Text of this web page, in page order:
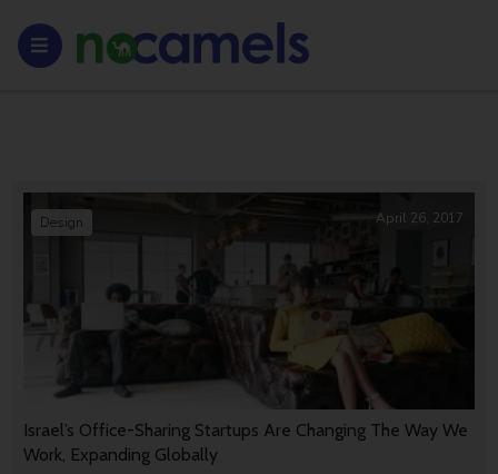
Israel’s Office-Sharing Startups Are Changing The Way We
Work, Expanding Globally
Design April 26, 2017